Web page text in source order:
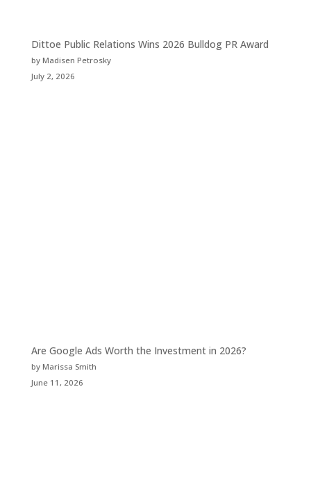
Dittoe Public Relations Wins 2026 Bulldog PR Award
by Madisen Petrosky
July 2, 2026
Are Google Ads Worth the Investment in 2026?
by Marissa Smith
June 11, 2026